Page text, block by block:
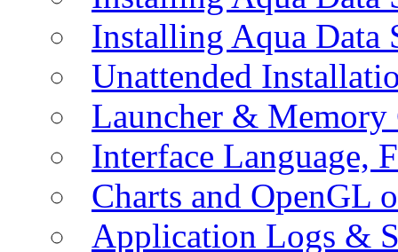
Installing Aqua Data
Unattended
Launcher &
Interface Language,
Charts and OpenGL
Application Logs &